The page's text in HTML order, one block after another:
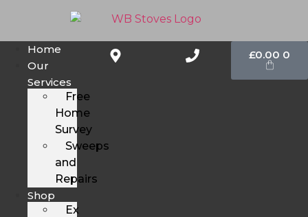
Home
Our
Services
Free
Home
Survey
Sweeps
and
Repairs
Shop
Ex
£0.00 0